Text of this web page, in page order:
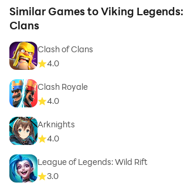
Similar Games to Viking
Clans
Clash of Clans
4.0
Clash Royale
4.0
Arknights
4.0
League of Legends: Wild Rift
3.0